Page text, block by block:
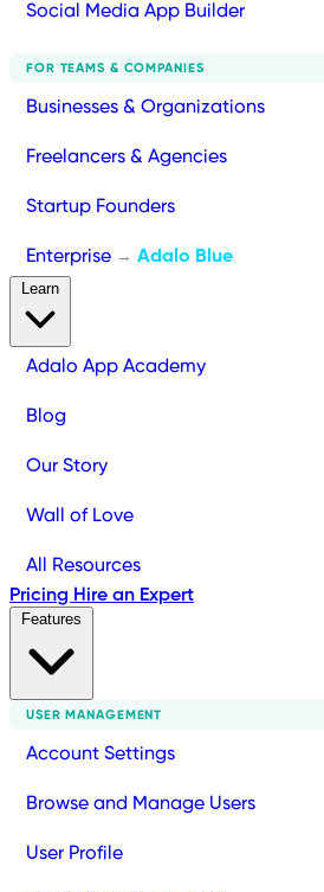
Social Media App Builder
FOR TEAMS & COMPANIES
Businesses & Organizations
Freelancers & Agencies
Startup Founders
Enterprise → Adalo Blue
Adalo App Academy
Blog
Our Story
Wall of Love
All Resources
Pricing Hire an Expert
USER MANAGEMENT
Account Settings
Browse and Manage Users
User Profile